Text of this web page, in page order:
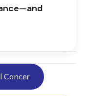
Cancer